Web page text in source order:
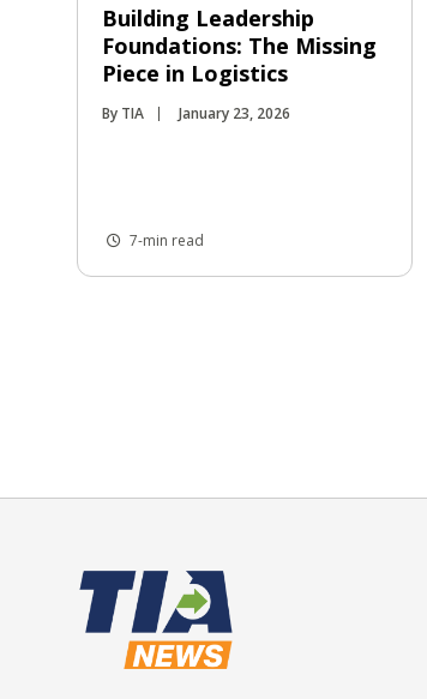
Building Leadership
Foundations: The Missing
Piece in Logistics
By TIA January 23, 2026
7-min read